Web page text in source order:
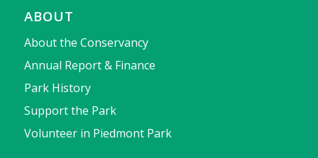
ABOUT
About the Conservancy
Annual Report & Finance
Park History
Support the Park
Volunteer in Piedmont Park